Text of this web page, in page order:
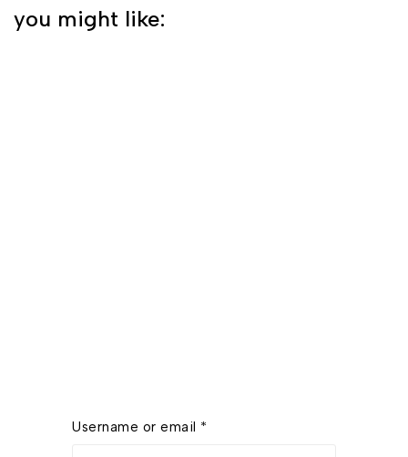
you might like:
Username or email *